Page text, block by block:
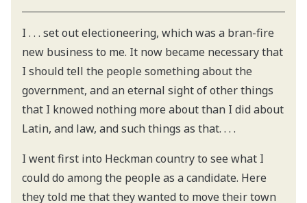
I . . . set out electioneering, which was a bran-fire
new business to me. It now became necessary that
I should tell the people something about the
government, and an eternal sight of other things
that I knowed nothing more about than I did about
Latin, and law, and such things as that. . . .
I went first into Heckman country to see what I
could do among the people as a candidate. Here
they told me that they wanted to move their town